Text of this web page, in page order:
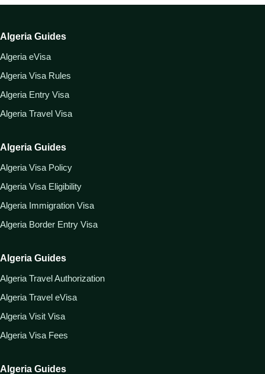
Algeria Guides
Algeria eVisa
Algeria Visa Rules
Algeria Entry Visa
Algeria Travel Visa
Algeria Guides
Algeria Visa Policy
Algeria Visa Eligibility
Algeria Immigration Visa
Algeria Border Entry Visa
Algeria Guides
Algeria Travel Authorization
Algeria Travel eVisa
Algeria Visit Visa
Algeria Visa Fees
Algeria Guides